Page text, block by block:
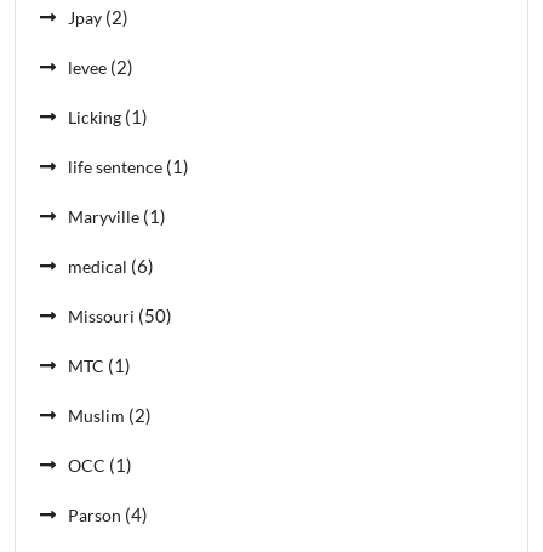
Jpay (2)
levee (2)
Licking (1)
life sentence (1)
Maryville (1)
medical (6)
Missouri (50)
MTC (1)
Muslim (2)
OCC (1)
Parson (4)